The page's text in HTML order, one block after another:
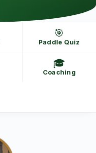
🎯
Paddle Quiz
🎓
Coaching